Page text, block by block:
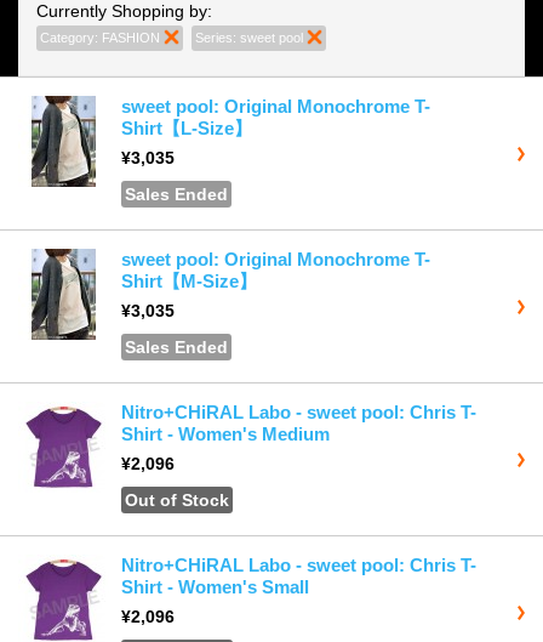
Currently Shopping by:
Category: FASHION Remove This Item
Series: sweet pool
sweet pool: Original Monochrome T-
Shirt【L-Size】
¥3,035
Sales Ended
sweet pool: Original Monochrome T-
Shirt【M-Size】
¥3,035
Sales Ended
Nitro+CHiRAL Labo - sweet pool: Chris T-
Shirt - Women's Medium
¥2,096
Out of Stock
Nitro+CHiRAL Labo - sweet pool: Chris T-
Shirt - Women's Small
¥2,096